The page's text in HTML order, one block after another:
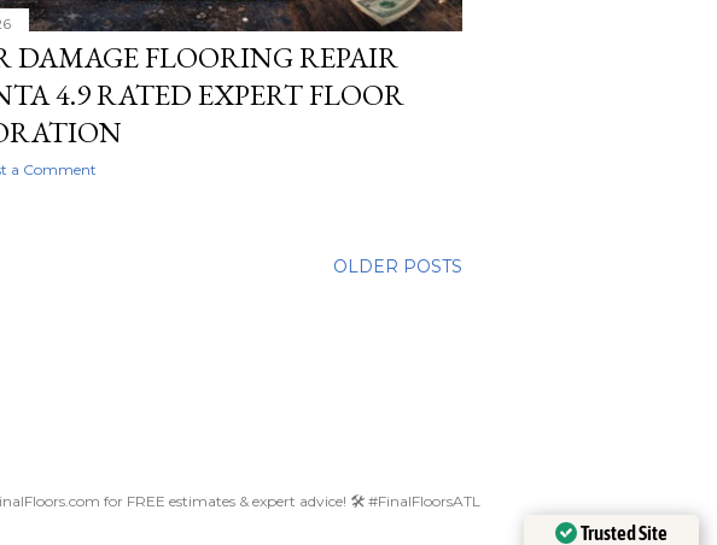
DAMAGE FLOORING REPAIR
4.9 RATED EXPERT FLOOR
a Comment
OLDER POSTS
for FREE estimates & expert advice! 🛠️ #FinalFloorsATL
Trusted Site